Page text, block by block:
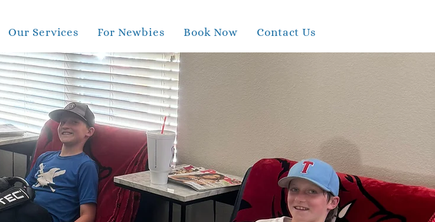
Our Services For Newbies Book Now Contact Us